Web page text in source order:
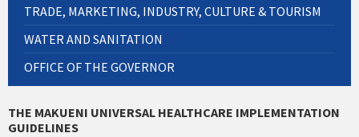
TRADE, MARKETING, INDUSTRY, CULTURE & TOURISM
WATER AND SANITATION
OFFICE OF THE GOVERNOR
THE MAKUENI UNIVERSAL HEALTHCARE IMPLEMENTATION
GUIDELINES